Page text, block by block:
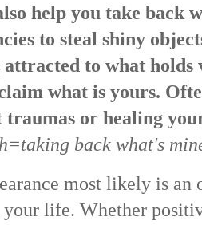
help you take back
to steal shiny
to what holds
what is yours.
traumas or healing
back what's
most likely is
life. Whether